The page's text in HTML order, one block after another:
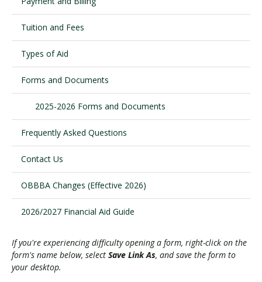
Request Information
Request Information
Tuition and Fees
Types of Aid
Forms and Documents
2025-2026 Forms and Documents
Frequently Asked Questions
Contact Us
OBBBA Changes (Effective 2026)
2026/2027 Financial Aid Guide
If you're experiencing difficulty opening a form, right-click on the
form's name below, select Save Link As, and save the form to
your desktop.